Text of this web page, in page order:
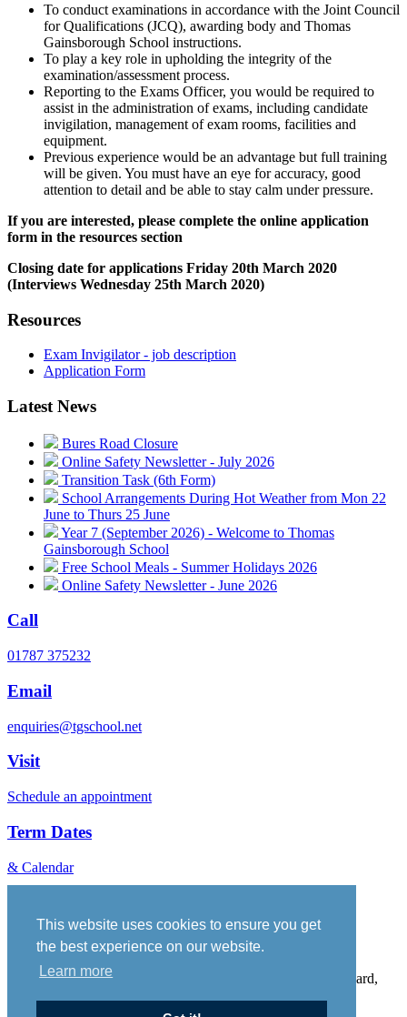
This website uses cookies to ensure you get
the best experience on our website.
Learn more
To conduct examinations in accordance with the Joint Council
for Qualifications (JCQ), awarding body and Thomas
Gainsborough School instructions.
To play a key role in upholding the integrity of the
examination/assessment process.
Reporting to the Exams Officer, you would be required to
assist in the administration of exams, including candidate
invigilation, management of exam rooms, facilities and
equipment.
Previous experience would be an advantage but full training
will be given. You must have an eye for accuracy, good
attention to detail and be able to stay calm under pressure.
If you are interested, please complete the online application
form in the resources section
Closing date for applications Friday 20th March 2020
(Interviews Wednesday 25th March 2020)
Resources
Exam Invigilator - job description
Application Form
Latest News
Bures Road Closure
Online Safety Newsletter - July 2026
Transition Task (6th Form)
School Arrangements During Hot Weather from Mon 22
June to Thurs 25 June
Year 7 (September 2026) - Welcome to Thomas
Gainsborough School
Free School Meals - Summer Holidays 2026
Online Safety Newsletter - June 2026
Call
01787 375232
Email
enquiries@tgschool.net
Visit
Schedule an appointment
Term Dates
& Calendar
Policies
Sitemap
Thomas Gainsborough School, Wells Hall Road, Great Cornard,